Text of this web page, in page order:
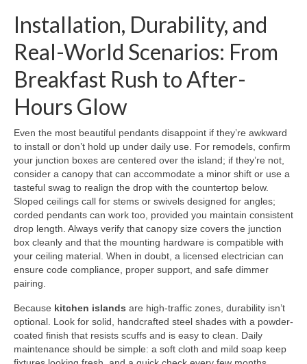
Installation, Durability, and
Real-World Scenarios: From
Breakfast Rush to After-
Hours Glow
Even the most beautiful pendants disappoint if they’re awkward
to install or don’t hold up under daily use. For remodels, confirm
your junction boxes are centered over the island; if they’re not,
consider a canopy that can accommodate a minor shift or use a
tasteful swag to realign the drop with the countertop below.
Sloped ceilings call for stems or swivels designed for angles;
corded pendants can work too, provided you maintain consistent
drop length. Always verify that canopy size covers the junction
box cleanly and that the mounting hardware is compatible with
your ceiling material. When in doubt, a licensed electrician can
ensure code compliance, proper support, and safe dimmer
pairing.
Because kitchen islands are high-traffic zones, durability isn’t
optional. Look for solid, handcrafted steel shades with a powder-
coated finish that resists scuffs and is easy to clean. Daily
maintenance should be simple: a soft cloth and mild soap keep